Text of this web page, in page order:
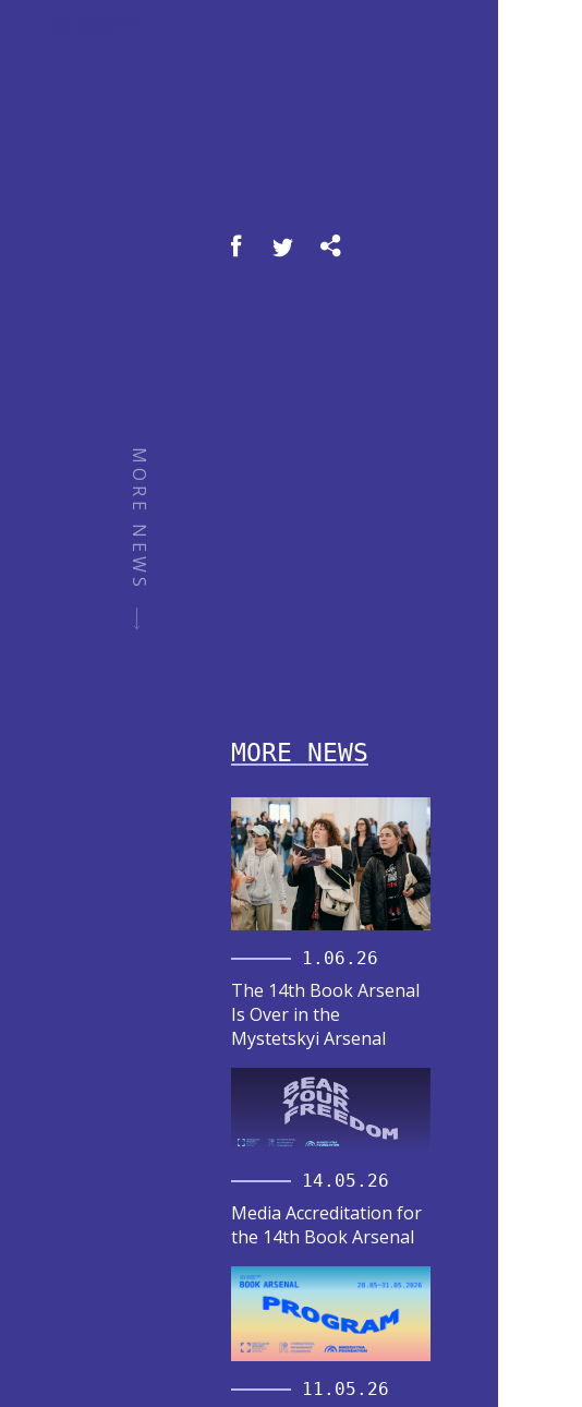
MORE NEWS
MORE NEWS
1.06.26
The 14th Book Arsenal
Is Over in the
Mystetskyi Arsenal
14.05.26
Media Accreditation for
the 14th Book Arsenal
11.05.26